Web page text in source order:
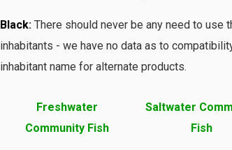
Black: There should never be any need to use
inhabitants - we have no data as to
inhabitant name for alternate products.
Freshwater
Community Fish
Saltwater
Fish